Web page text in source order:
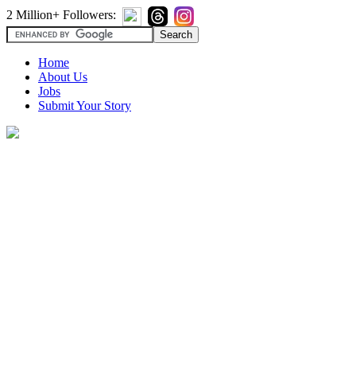
2 Million+ Followers:
Home
About Us
Jobs
Submit Your Story